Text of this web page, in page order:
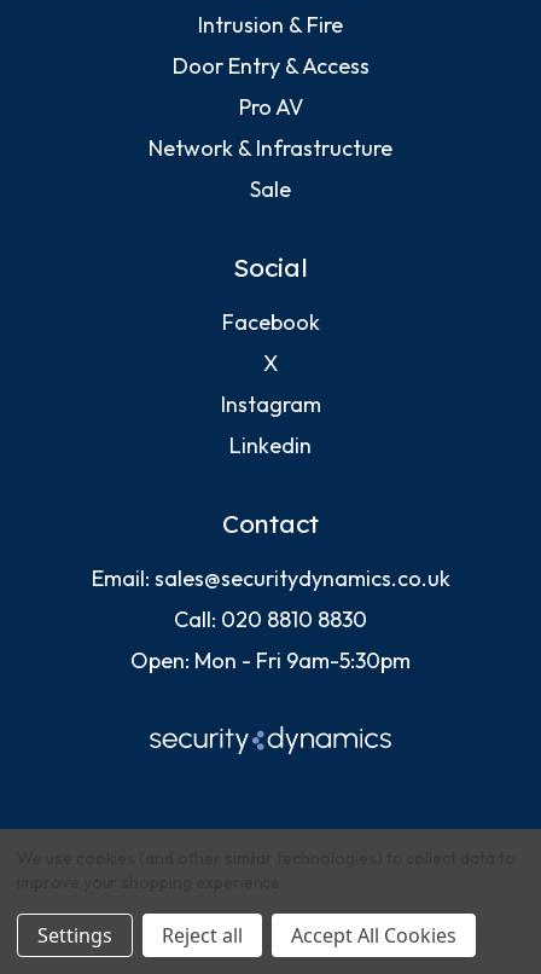
Intrusion & Fire
Door Entry & Access
Pro AV
Network & Infrastructure
Sale
Social
Facebook
X
Instagram
Linkedin
Contact
Email: sales@securitydynamics.co.uk
Call: 020 8810 8830
Open: Mon - Fri 9am-5:30pm
© 2026 Security Dynamics (Europe) Ltd
Settings Reject all Accept All Cookies